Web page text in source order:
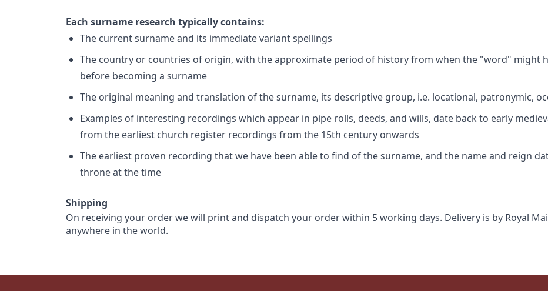
Each surname research typically contains:
The current surname and its immediate variant spellings
The country or countries of origin, with the approximate period of history from when the "word" might
before becoming a surname
The original meaning and translation of the surname, its descriptive group, i.e. locational, patronymic,
Examples of interesting recordings which appear in pipe rolls, deeds, and wills, date back to early
from the earliest church register recordings from the 15th century onwards
The earliest proven recording that we have been able to find of the surname, and the name and reign
throne at the time
Shipping
On receiving your order we will print and dispatch your order within 5 working days. Delivery is by Royal
anywhere in the world.